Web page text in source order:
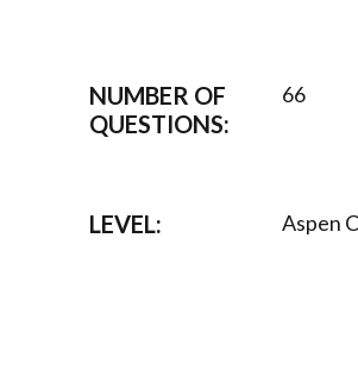
NUMBER OF
QUESTIONS:
66
LEVEL: Aspen